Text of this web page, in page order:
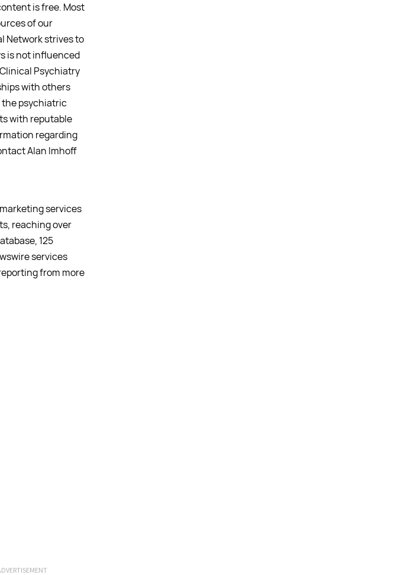
is free. Most
of our
Network strives to
is not influenced
Psychiatry
with others
the psychiatric
with reputable
regarding
Alan Imhoff
services
reaching over
125
services
from more